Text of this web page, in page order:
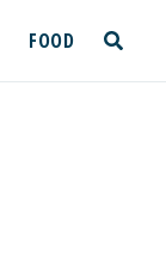
FOOD
toggle